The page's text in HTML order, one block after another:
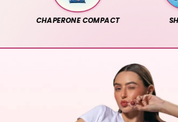
CHAPERONE COMPACT